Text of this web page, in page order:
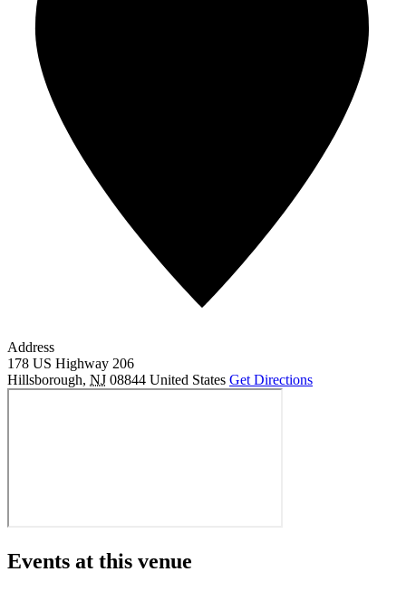
Address
178 US Highway 206
Hillsborough, NJ 08844 United States Get Directions
Events at this venue